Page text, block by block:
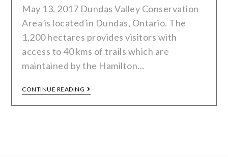
May 13, 2017 Dundas Valley Conservation
Area is located in Dundas, Ontario. The
1,200 hectares provides visitors with
access to 40 kms of trails which are
maintained by the Hamilton…
CONTINUE READING